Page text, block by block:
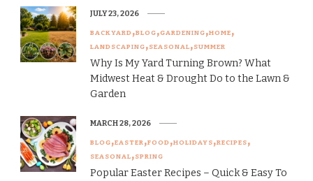
BACKYARD BLOG GARDENING HOME
LANDSCAPING SEASONAL SUMMER
Why Is My Yard Turning Brown? What
Midwest Heat & Drought Do to the Lawn &
Garden
JULY 23, 2026
BLOG EASTER FOOD HOLIDAYS RECIPES
SEASONAL SPRING
Popular Easter Recipes – Quick & Easy To
MARCH 28, 2026